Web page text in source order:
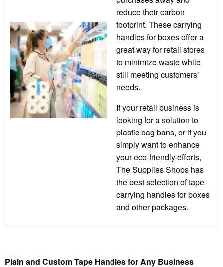
reduce their carbon
footprint. These carrying
handles for boxes offer a
great way for retail stores
to minimize waste while
still meeting customers’
needs.
If your retail business is
looking for a solution to
plastic bag bans, or if you
simply want to enhance
your eco-friendly efforts,
The Supplies Shops has
the best selection of tape
carrying handles for boxes
and other packages.
Plain and Custom Tape Handles for Any Business